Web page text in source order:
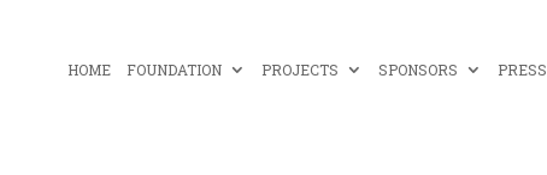
HOME FOUNDATION PROJECTS SPONSORS PRESS